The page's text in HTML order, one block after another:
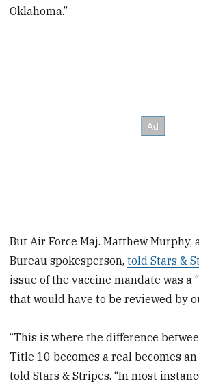
Oklahoma.”
But Air Force Maj. Matthew Murphy,
Bureau spokesperson,told Stars &
issue of the vaccine mandate was a
that would have to be reviewed by
“This is where the difference
Title 10 becomes a real becomes an
told Stars & Stripes. “In most